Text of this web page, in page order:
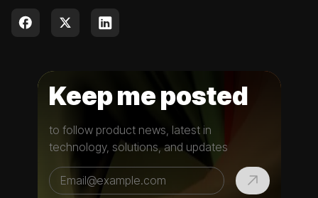
Keep me posted
to follow product news, latest in
technology, solutions, and updates